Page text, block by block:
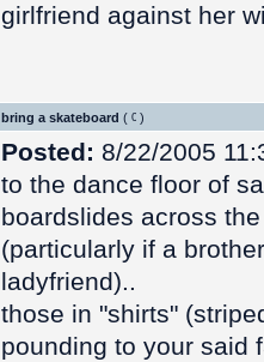
girlfriend against her
bring a skateboard (
)
Posted: 8/22/2005
to the dance floor of
boardslides across
(particularly if a
ladyfriend)..
those in "shirts"
pounding to your said